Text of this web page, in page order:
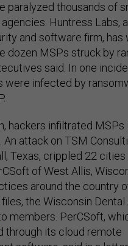
paralyzed thousands of
Huntress Labs,
and software firm, has
dozen MSPs struck by
said. In one
were infected by
hackers infiltrated MSPs
An attack on TSM
Texas, crippled 22
of West Allis,
around the country
the Wisconsin
members. PerCSoft,
through its cloud remote